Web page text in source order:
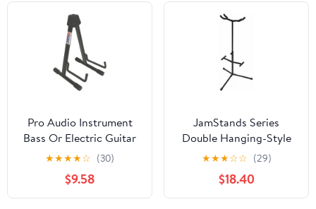
Pro Audio Instrument
Bass Or Electric Guitar
Compact Road Ready
Cradle Stand
★★★★☆ (30)
$9.58
JamStands Series
Double Hanging-Style
Guitar Stand
★★★☆☆ (29)
$18.40